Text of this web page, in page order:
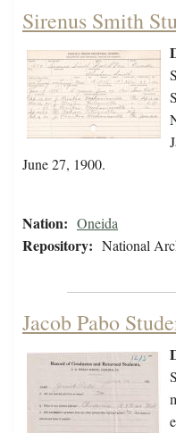
Sirenus Smith
June 27, 1900.
Nation: Oneida
Repository: National
Jacob Pabo